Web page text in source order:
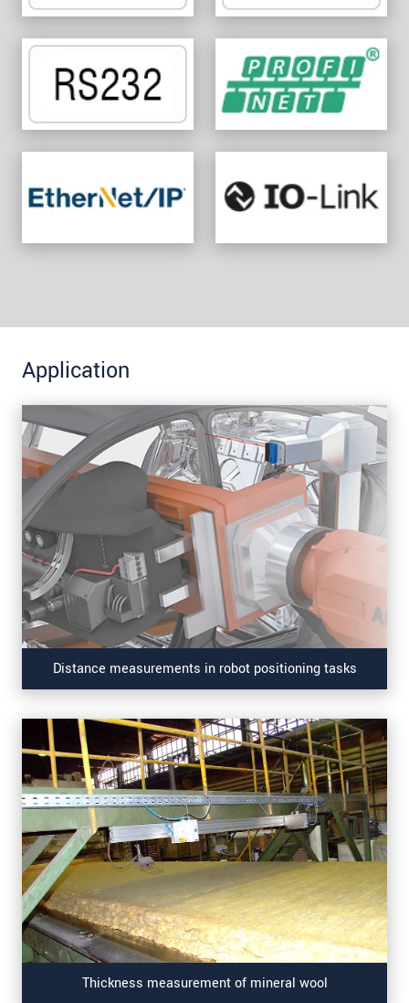
Application
Distance measurements in robot positioning tasks
Thickness measurement of mineral wool